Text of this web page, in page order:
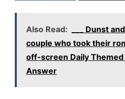
Also Read:
___ Dunst
couple who took their
off-screen Daily
Answer